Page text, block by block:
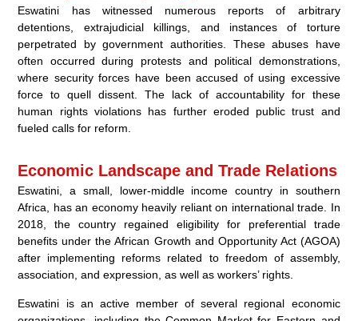
Eswatini has witnessed numerous reports of arbitrary
detentions, extrajudicial killings, and instances of torture
perpetrated by government authorities. These abuses have
often occurred during protests and political demonstrations,
where security forces have been accused of using excessive
force to quell dissent. The lack of accountability for these
human rights violations has further eroded public trust and
fueled calls for reform.
Economic Landscape and Trade Relations
Eswatini, a small, lower-middle income country in southern
Africa, has an economy heavily reliant on international trade. In
2018, the country regained eligibility for preferential trade
benefits under the African Growth and Opportunity Act (AGOA)
after implementing reforms related to freedom of assembly,
association, and expression, as well as workers’ rights.
Eswatini is an active member of several regional economic